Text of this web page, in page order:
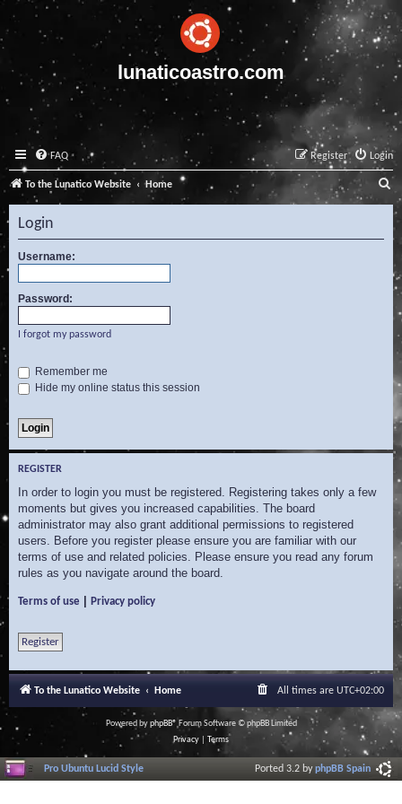
lunaticoastro.com
FAQ Login
Register
To the Lunatico Website Home
e
a
c
Login
Username:
Password:
I forgot my password
Remember me
Hide my online status this session
REGISTER
In order to login you must be registered. Registering takes only a few
moments but gives you increased capabilities. The board
administrator may also grant additional permissions to registered
users. Before you register please ensure you are familiar with our
terms of use and related policies. Please ensure you read any forum
rules as you navigate around the board.
Terms of use Privacy policy
Register
To the Lunatico Website Home All times are UTC+02:00
Powered byphpBB® Forum Software © phpBB Limited
Privacy
Terms
Pro Ubuntu Lucid Style Ported 3.2 byphpBB Spain